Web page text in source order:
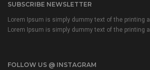
SUBSCRIBE NEWSLETTER
Lorem Ipsum is simply dummy text of the printing
Lorem Ipsum is simply dummy text of the printing
FOLLOW US @ INSTAGRAM